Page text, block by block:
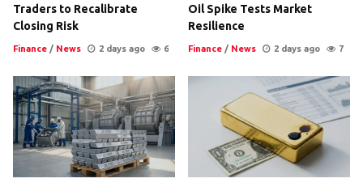
Traders to Recalibrate
Closing Risk
Finance / News 2 days ago 6
Oil Spike Tests Market
Resilience
Finance / News 2 days ago 7